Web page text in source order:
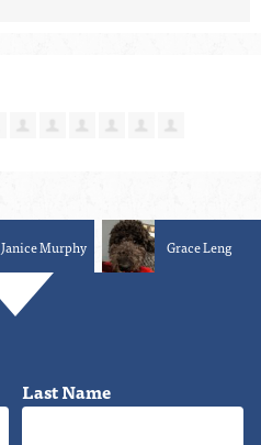
Janice Murphy Grace Leng
Last Name